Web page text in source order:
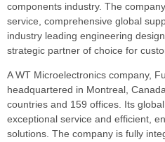
components industry. The
service, comprehensive global
industry leading engineering
strategic partner of choice for
A WT Microelectronics company,
headquartered in Montreal,
countries and 159 offices. Its
exceptional service and efficient,
solutions. The company is fully